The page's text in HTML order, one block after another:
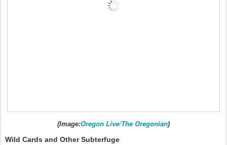
(Image:Oregon Live/The Oregonian)
Wild Cards and Other Subterfuge